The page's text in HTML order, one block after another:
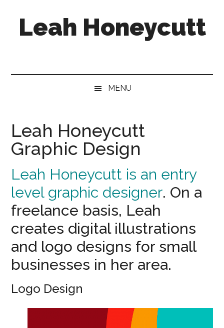
secondaryLeah Honeycutt
MENU
Leah Honeycutt
Graphic Design
Leah Honeycutt is an entry
level graphic designer. On a
freelance basis, Leah
creates digital illustrations
and logo designs for small
businesses in her area.
Logo Design